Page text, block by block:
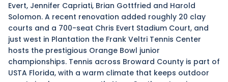
Evert, Jennifer Capriati, Brian Gottfried and Harold
Solomon. A recent renovation added roughly 20 clay
courts and a 700-seat Chris Evert Stadium Court, and
just west in Plantation the Frank Veltri Tennis Center
hosts the prestigious Orange Bowl junior
championships. Tennis across Broward County is part of
USTA Florida, with a warm climate that keeps outdoor